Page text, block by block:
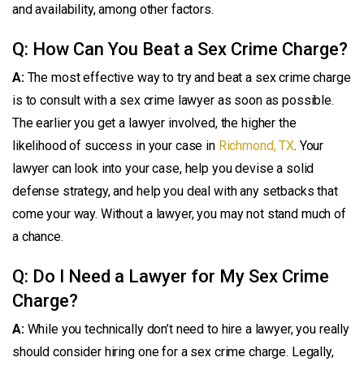
and availability, among other factors.
Q: How Can You Beat a Sex Crime Charge?
A:The most effective way to try and beat a sex crime charge
is to consult with a sex crime lawyer as soon as possible.
The earlier you get a lawyer involved, the higher the
likelihood of success in your case in Richmond, TX. Your
lawyer can look into your case, help you devise a solid
defense strategy, and help you deal with any setbacks that
come your way. Without a lawyer, you may not stand much of
a chance.
Q: Do I Need a Lawyer for My Sex Crime
Charge?
A:While you technically don’t need to hire a lawyer, you really
should consider hiring one for a sex crime charge. Legally,